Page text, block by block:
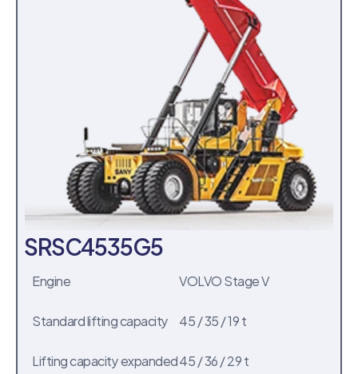
SRSC4535G5
Engine
VOLVO Stage V
Standard lifting capacity 45 / 35 / 19 t
Lifting capacity expanded45 / 36 / 29 t